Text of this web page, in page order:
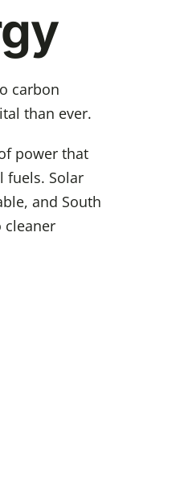
carbon
than ever.
power that
fuels. Solar
and South
cleaner